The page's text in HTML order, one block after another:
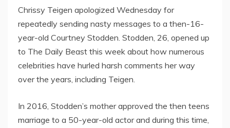
Chrissy Teigen apologized Wednesday for
repeatedly sending nasty messages to a then-16-
year-old Courtney Stodden. Stodden, 26, opened up
to The Daily Beast this week about how numerous
celebrities have hurled harsh comments her way
over the years, including Teigen.
In 2016, Stodden’s mother approved the then teens
marriage to a 50-year-old actor and during this time,